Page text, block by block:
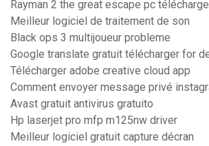
Rayman 2 the great escape pc
Meilleur logiciel de traitement de son
Black ops 3 multijoueur probleme
Google translate gratuit télécharger for
Télécharger adobe creative cloud app
Comment envoyer message privé
Avast gratuit antivirus gratuito
Hp laserjet pro mfp m125nw driver
Meilleur logiciel gratuit capture décran